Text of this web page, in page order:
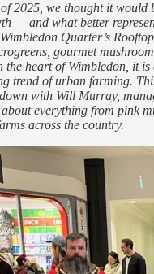
2025, we thought it would
— and what better
Quarter’s
gourmet
the heart of Wimbledon, it is
trend of urban farming.
with Will Murray,
everything from pink
across the country.